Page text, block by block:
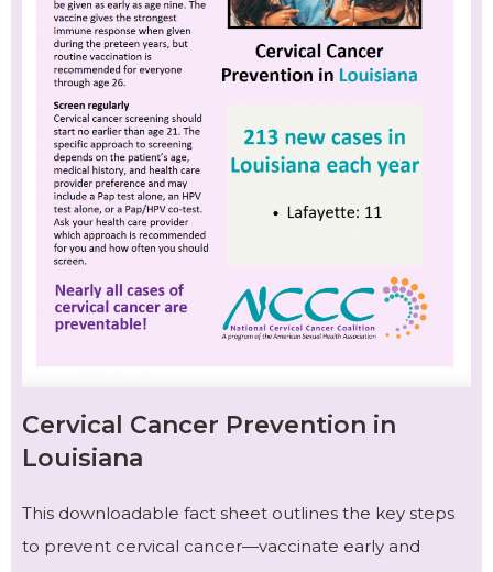
Cervical Cancer Prevention in
Louisiana
This downloadable fact sheet outlines the key steps
to prevent cervical cancer—vaccinate early and